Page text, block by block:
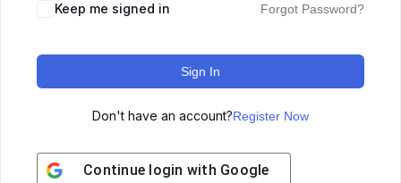
Keep me signed in Forgot Password?
Sign In
Don't have an account?Register Now
Continue login with Google